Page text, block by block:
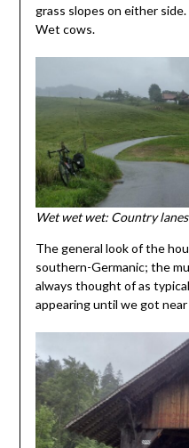
grass slopes on either
Wet cows.
Wet wet wet: Country
The general look of the
southern-Germanic; the
always thought of as
appearing until we got